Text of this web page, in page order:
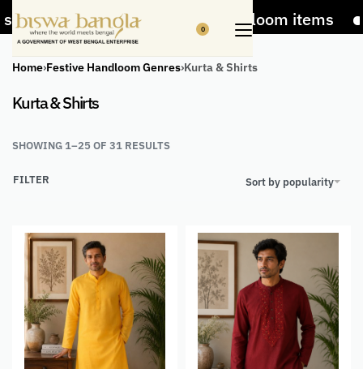
on Handicrafts and Handloom items 5%
0
Home›Festive Handloom Genres›Kurta & Shirts
Kurta & Shirts
SHOWING 1–25 OF 31 RESULTS
Sort by popularity
FILTER